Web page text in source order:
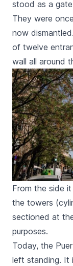
stood as a
They were
now
of twelve
wall all around
From the side
the towers
sectioned at
purposes.
Today, the
left standing. It